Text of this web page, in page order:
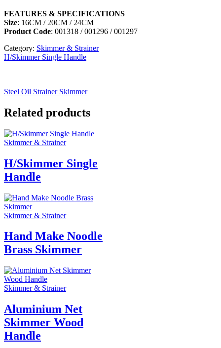
FEATURES & SPECIFICATIONS
Size: 16CM / 20CM / 24CM
Product Code: 001318 / 001296 / 001297
Category: Skimmer & Strainer
H/Skimmer Single Handle
Steel Oil Strainer Skimmer
Related products
Skimmer & Strainer
H/Skimmer Single
Handle
Skimmer & Strainer
Hand Make Noodle
Brass Skimmer
Skimmer & Strainer
Aluminium Net
Skimmer Wood
Handle